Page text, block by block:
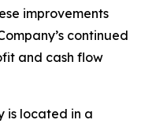
improvements
continued
and cash flow
is located in a